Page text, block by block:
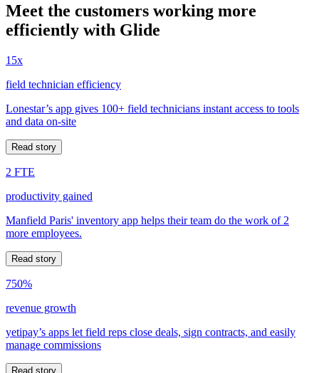
Meet the customers working more
efficiently with Glide
15x
field technician efficiency
Lonestar’s app gives 100+ field technicians instant access to tools
and data on-site
Read story
2 FTE
productivity gained
Manfield Paris' inventory app helps their team do the work of 2
more employees.
Read story
750%
revenue growth
yetipay’s apps let field reps close deals, sign contracts, and easily
manage commissions
Read story